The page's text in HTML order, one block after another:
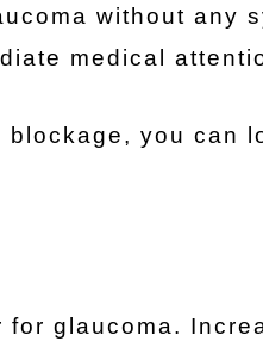
without any
medical
you can
glaucoma.